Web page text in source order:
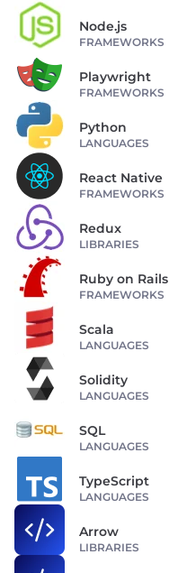
Node.js
FRAMEWORKS
Playwright
FRAMEWORKS
Python
LANGUAGES
React Native
FRAMEWORKS
Redux
LIBRARIES
Ruby on Rails
FRAMEWORKS
Scala
LANGUAGES
Solidity
LANGUAGES
SQL
LANGUAGES
TypeScript
LANGUAGES
Arrow
LIBRARIES